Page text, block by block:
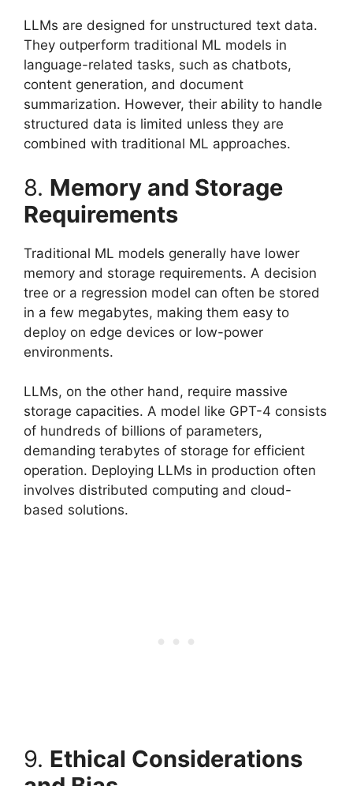
LLMs are designed for unstructured text data.
They outperform traditional ML models in
language-related tasks, such as chatbots,
content generation, and document
summarization. However, their ability to handle
structured data is limited unless they are
combined with traditional ML approaches.
8. Memory and Storage
Requirements
Traditional ML models generally have lower
memory and storage requirements. A decision
tree or a regression model can often be stored
in a few megabytes, making them easy to
deploy on edge devices or low-power
environments.
LLMs, on the other hand, require massive
storage capacities. A model like GPT-4 consists
of hundreds of billions of parameters,
demanding terabytes of storage for efficient
operation. Deploying LLMs in production often
involves distributed computing and cloud-
based solutions.
9. Ethical Considerations